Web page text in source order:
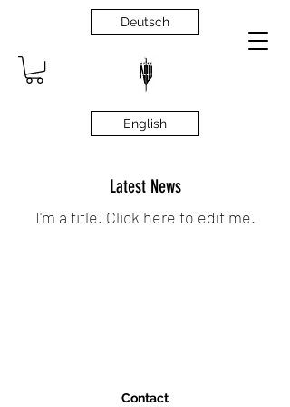
Deutsch
English
Latest News
I'm a title. ​Click here to edit me.
Contact